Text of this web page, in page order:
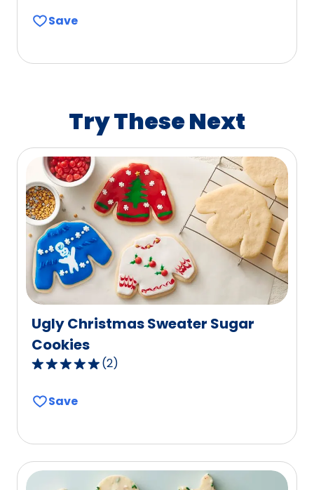
of
reviews.
Save
Try These Next
Ugly Christmas Sweater Sugar
Cookies
5.0
of
rating
(2)
Save